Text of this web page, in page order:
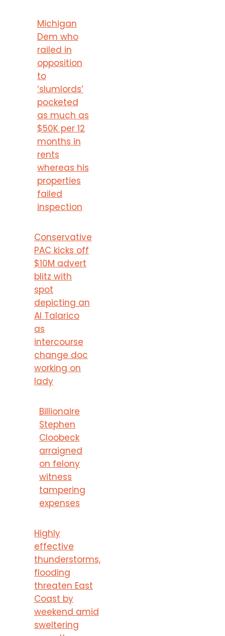
Michigan
Dem who
railed in
opposition
to
‘slumlords’
pocketed
as much as
$50K per 12
months in
rents
whereas his
properties
failed
inspection
Conservative
PAC kicks off
$10M advert
blitz with
spot
depicting an
AI Talarico
as
intercourse
change doc
working on
lady
Billionaire
Stephen
Cloobeck
arraigned
on felony
witness
tampering
expenses
Highly
effective
thunderstorms,
flooding
threaten East
Coast by
weekend amid
sweltering